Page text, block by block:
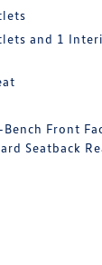
and 1
Front
Seatback